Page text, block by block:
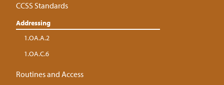
CCSS Standards
Addressing
1.OA.A.2
1.OA.C.6
Routines and Access